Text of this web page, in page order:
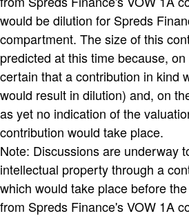
would be dilution for Spreds
compartment. The size of this
predicted at this time because,
certain that a contribution in kind
would result in dilution) and, on
as yet no indication of the
contribution would take place.
Note: Discussions are underway
intellectual property through a
which would take place before
from Spreds Finance's VOW 1A